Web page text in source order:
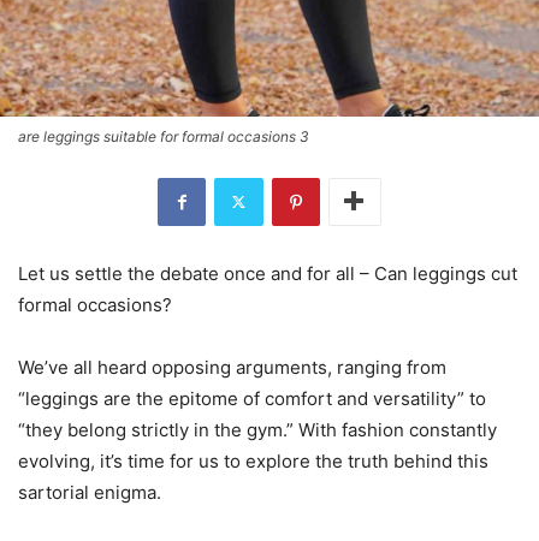
are leggings suitable for formal occasions 3
Let us settle the debate once and for all – Can leggings cut
formal occasions?
We’ve all heard opposing arguments, ranging from
“leggings are the epitome of comfort and versatility” to
“they belong strictly in the gym.” With fashion constantly
evolving, it’s time for us to explore the truth behind this
sartorial enigma.